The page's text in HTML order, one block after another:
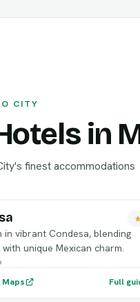
CITY
in
finest accommodations
in vibrant Condesa, blending
unique Mexican charm.
Full